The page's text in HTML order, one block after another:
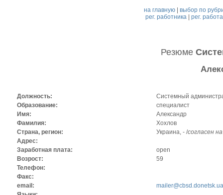
на главную |выбор по
рег. работника| рег.
Резюме
Должность:
Системный
Образование:
специалист
Имя:
Александр
Фамилия:
Хохлов
Страна, регион:
Украина, - /согласен
Адрес:
Заработная плата:
open
Возрост:
59
Телефон:
Факс:
email:
mailer@cbsd.donetsk.ua